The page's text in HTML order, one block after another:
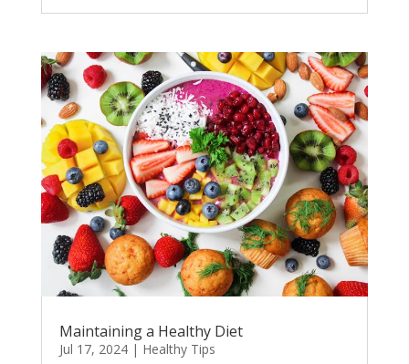
Maintaining a Healthy Diet
Jul 17, 2024| Healthy Tips